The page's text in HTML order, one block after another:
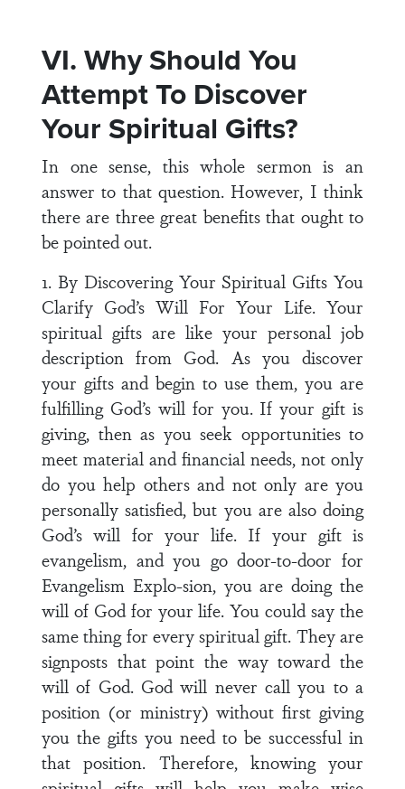
VI. Why Should You
Attempt To Discover
Your Spiritual Gifts?
In one sense, this whole sermon is an
answer to that question. However, I think
there are three great benefits that ought to
be pointed out.
1. By Discovering Your Spiritual Gifts You
Clarify God’s Will For Your Life. Your
spiritual gifts are like your personal job
description from God. As you discover
your gifts and begin to use them, you are
fulfilling God’s will for you. If your gift is
giving, then as you seek opportunities to
meet material and financial needs, not only
do you help others and not only are you
personally satisfied, but you are also doing
God’s will for your life. If your gift is
evangelism, and you go door-to-door for
Evangelism Explo-sion, you are doing the
will of God for your life. You could say the
same thing for every spiritual gift. They are
signposts that point the way toward the
will of God. God will never call you to a
position (or ministry) without first giving
you the gifts you need to be successful in
that position. Therefore, knowing your